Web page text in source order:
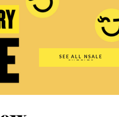
SEE ALL NSALE
OUTFITS
The NSALE Hub
Our Shop